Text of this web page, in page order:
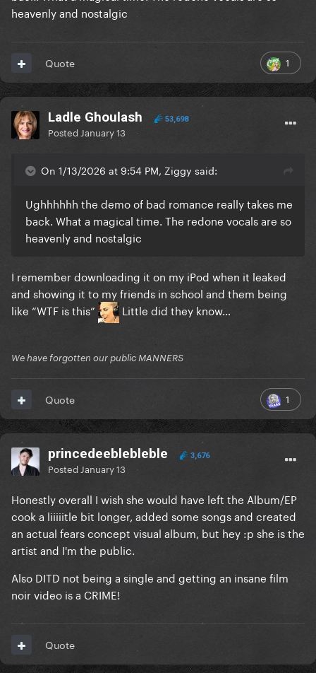
heavenly and nostalgic
1
Quote
Ladle Ghoulash 53,698
Posted January 13
On 1/13/2026 at 9:54 PM, Ziggy said:
Ughhhhhh the demo of bad romance really takes me
back. What a magical time. The redone vocals are so
heavenly and nostalgic
I remember downloading it on my iPod when it leaked
and showing it to my friends in school and them being
like “WTF is this”
Little did they know…
We have forgotten our public MANNERS
1
Quote
princedeeblebleble 3,676
Posted January 13
Honestly overall I wish she would have left the Album/EP
cook a liiiiitle bit longer, added some songs and created
an actual fears concept visual album, but hey :p she is the
artist and I'm the public.
Also DITD not being a single and getting an insane film
noir video is a CRIME!
Quote